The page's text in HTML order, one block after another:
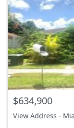
$634,900
View Address -